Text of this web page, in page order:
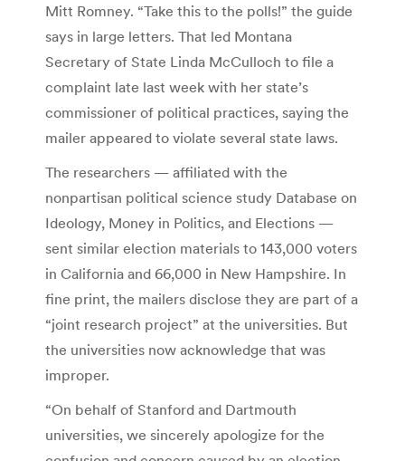
Mitt Romney. “Take this to the polls!” the guide
says in large letters. That led Montana
Secretary of State Linda McCulloch to file a
complaint late last week with her state’s
commissioner of political practices, saying the
mailer appeared to violate several state laws.
The researchers — affiliated with the
nonpartisan political science study Database on
Ideology, Money in Politics, and Elections —
sent similar election materials to 143,000 voters
in California and 66,000 in New Hampshire. In
fine print, the mailers disclose they are part of a
“joint research project” at the universities. But
the universities now acknowledge that was
improper.
“On behalf of Stanford and Dartmouth
universities, we sincerely apologize for the